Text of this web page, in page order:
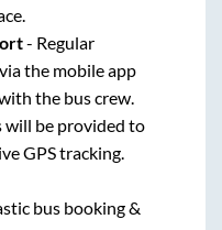
- Regular
the mobile app
the bus crew.
will be provided to
GPS tracking.
bus booking &